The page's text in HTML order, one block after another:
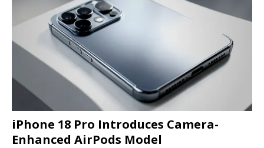
iPhone 18 Pro Introduces Camera-
Enhanced AirPods Model